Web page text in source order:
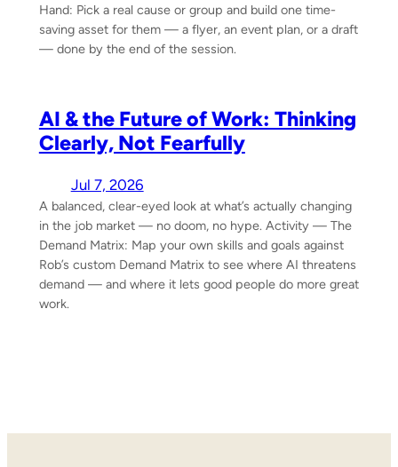
Hand: Pick a real cause or group and build one time-
saving asset for them — a flyer, an event plan, or a draft
— done by the end of the session.
AI & the Future of Work: Thinking
Clearly, Not Fearfully
Jul 7, 2026
A balanced, clear-eyed look at what’s actually changing
in the job market — no doom, no hype. Activity — The
Demand Matrix: Map your own skills and goals against
Rob’s custom Demand Matrix to see where AI threatens
demand — and where it lets good people do more great
work.